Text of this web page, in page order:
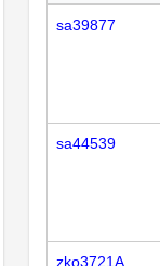
sa39877
sa44539
zko3721A